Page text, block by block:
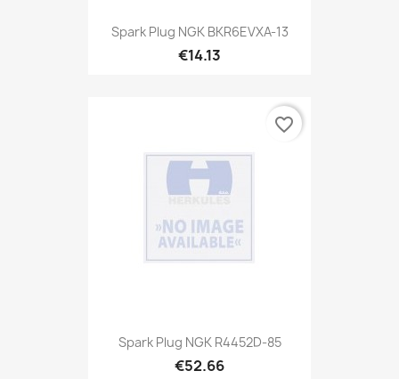
Spark Plug NGK BKR6EVXA-13
€14.13
Spark Plug NGK R4452D-85
€52.66
favorite_border